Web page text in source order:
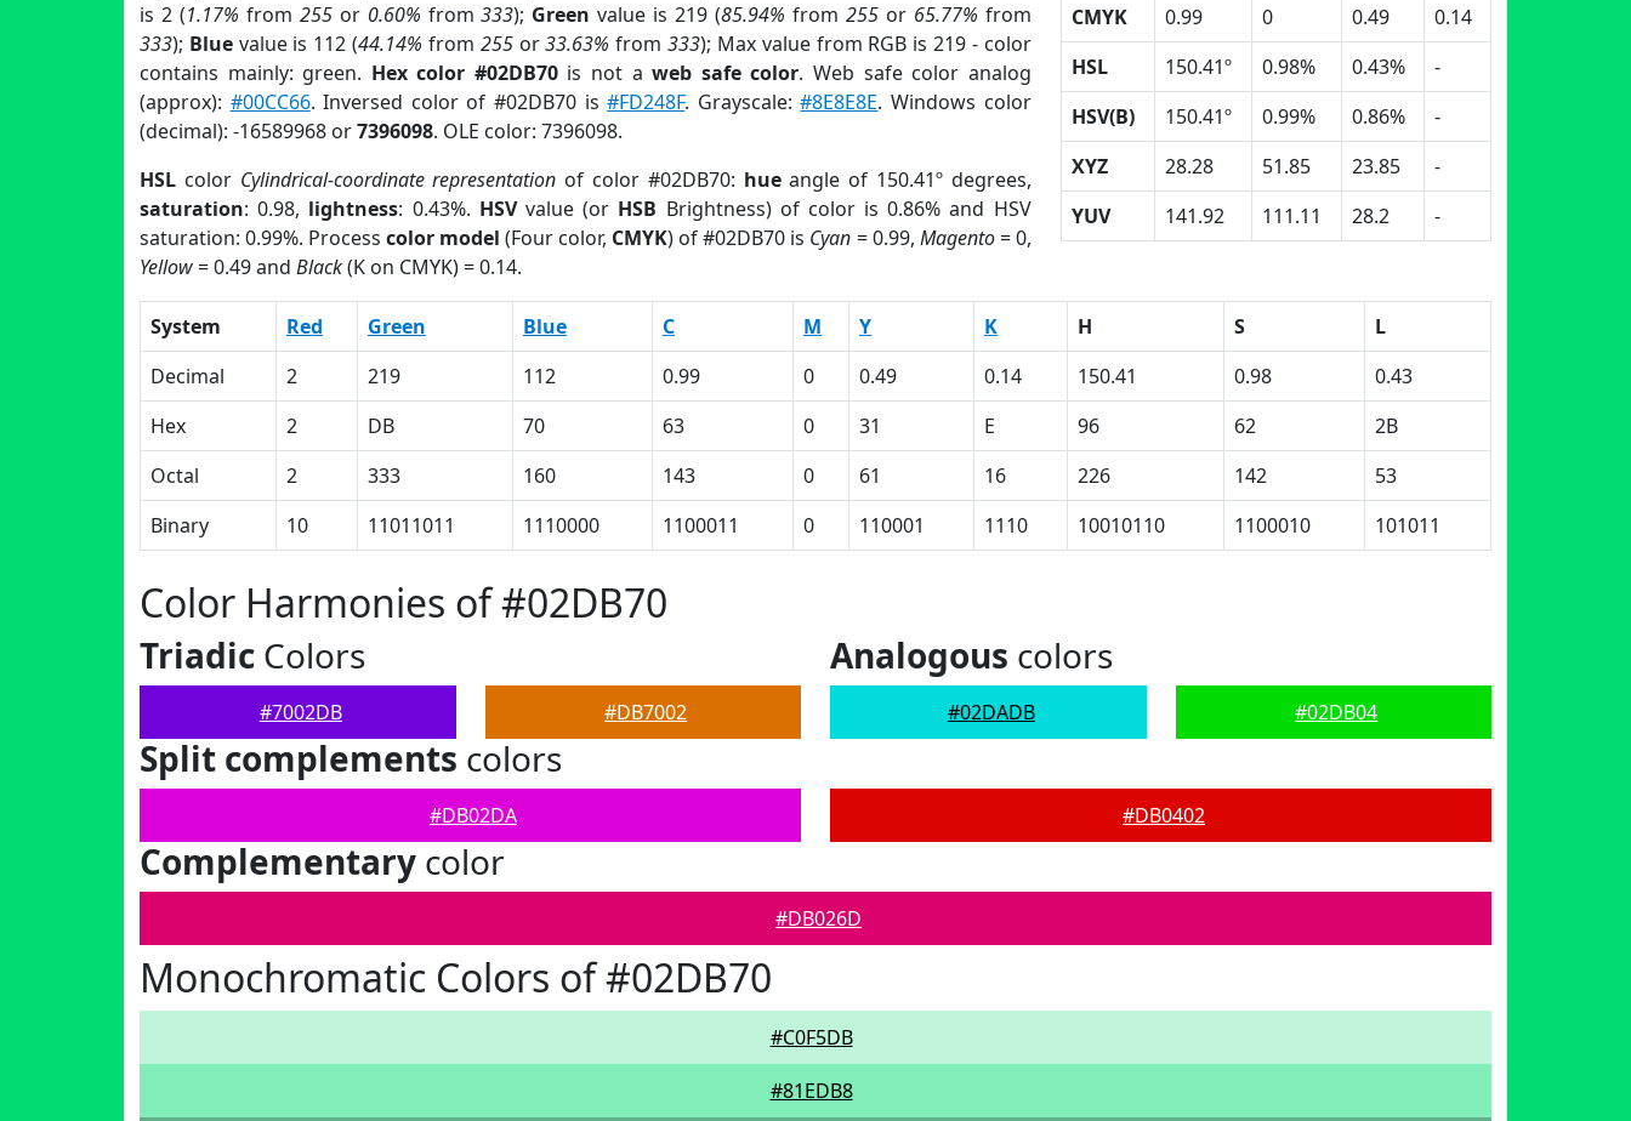
is 2 (1.17% from 255or 0.60% from333); Green value is 219 (85.94% from 255or 65.77% from
333); Bluevalue is 112 (44.14% from 255or33.63% from333); Max value from RGB is 219 - color
contains mainly: green. Hex color #02DB70is not aweb safe color. Web safe color analog
(approx): #00CC66. Inversed color of #02DB70 is#FD248F. Grayscale:#8E8E8E. Windows color
(decimal): -16589968 or7396098. OLE color: 7396098.
HSL color Cylindrical-coordinate representation of color #02DB70: hueangle of 150.41º degrees,
saturation: 0.98, lightness: 0.43%. HSVvalue (or HSB Brightness) of color is 0.86% and HSV
saturation: 0.99%. Processcolor model (Four color, CMYK) of #02DB70 is Cyan = 0.99, Magento= 0,
Yellow= 0.49 and Black(K on CMYK) = 0.14.
CMYK
0.99 0 0.49
0.14
HSL
150.41º 0.98% 0.43%
-
HSV(B)
150.41º 0.99% 0.86%
-
XYZ
28.28 51.85 23.85
-
YUV
141.92 111.11 28.2 -
System Red Green Blue C M Y K H S
L
Decimal
2 219 112 0.99 0 0.49 0.14 150.41 0.98
0.43
Hex
2 DB 70 63 0 31 E 96 62
2B
Octal
2 333 160 143 0 61 16 226 142
53
Binary
10 11011011 1110000 1100011 0 110001 1110 10010110 1100010 101011
Color Harmonies of #02DB70
Triadic Colors
#7002DB #DB7002
Analogous colors
#02DADB #02DB04
Split complements colors
#DB02DA #DB0402
Complementary color
#DB026D
Monochromatic Colors of #02DB70
#C0F5DB
#81EDB8